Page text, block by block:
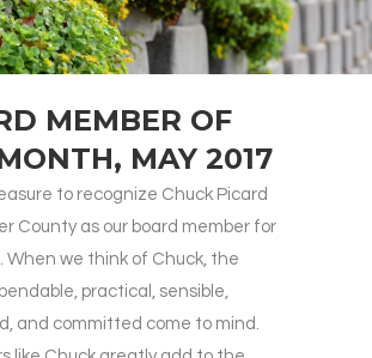
MEMBER OF
MAY 2017
to recognize Chuck Picard
County as our board member for
When we think of Chuck, the
practical, sensible,
and committed come to mind.